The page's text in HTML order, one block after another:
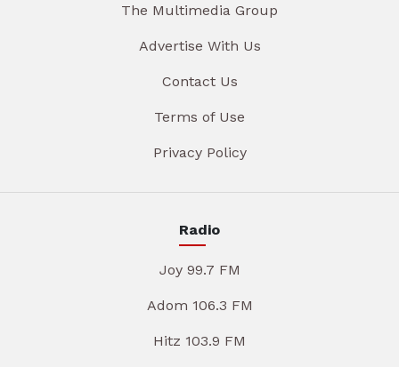
The Multimedia Group
Advertise With Us
Contact Us
Terms of Use
Privacy Policy
Radio
Joy 99.7 FM
Adom 106.3 FM
Hitz 103.9 FM